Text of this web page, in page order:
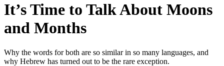
It’s Time to Talk About Moons
and Months
Why the words for both are so similar in so many languages, and
why Hebrew has turned out to be the rare exception.